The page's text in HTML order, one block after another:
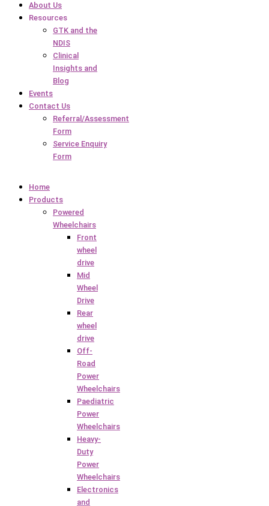
About Us
Resources
GTK and the
NDIS
Clinical
Insights and
Blog
Events
Contact Us
Referral/Assessment
Form
Service Enquiry
Form
Home
Products
Powered
Wheelchairs
Front
wheel
drive
Mid
Wheel
Drive
Rear
wheel
drive
Off-
Road
Power
Wheelchairs
Paediatric
Power
Wheelchairs
Heavy-
Duty
Power
Wheelchairs
Electronics
and